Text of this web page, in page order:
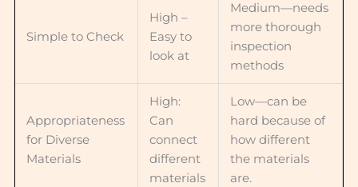
Simple to Check
High –
Easy to
look at
Medium—needs
more thorough
inspection
methods
Appropriateness
for Diverse
Materials
High:
Can
connect
different
materials
Low—can be
hard because of
how different
the materials
are.